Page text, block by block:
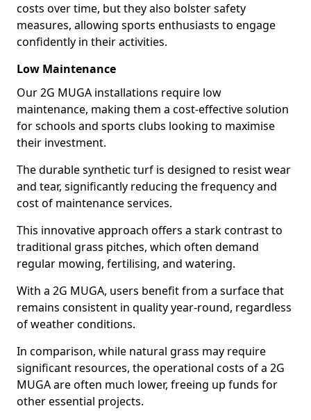
costs over time, but they also bolster safety
measures, allowing sports enthusiasts to engage
confidently in their activities.
Low Maintenance
Our 2G MUGA installations require low
maintenance, making them a cost-effective solution
for schools and sports clubs looking to maximise
their investment.
The durable synthetic turf is designed to resist wear
and tear, significantly reducing the frequency and
cost of maintenance services.
This innovative approach offers a stark contrast to
traditional grass pitches, which often demand
regular mowing, fertilising, and watering.
With a 2G MUGA, users benefit from a surface that
remains consistent in quality year-round, regardless
of weather conditions.
In comparison, while natural grass may require
significant resources, the operational costs of a 2G
MUGA are often much lower, freeing up funds for
other essential projects.